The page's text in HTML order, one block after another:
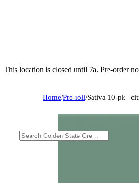
This location is closed until 7a. Pre-order
Home/Pre-roll/Sativa 10-pk |